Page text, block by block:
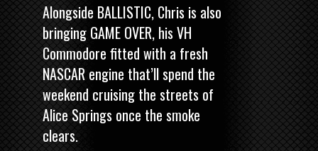
Alongside BALLISTIC, Chris is also
bringing GAME OVER, his VH
Commodore fitted with a fresh
NASCAR engine that’ll spend the
weekend cruising the streets of
Alice Springs once the smoke
clears.